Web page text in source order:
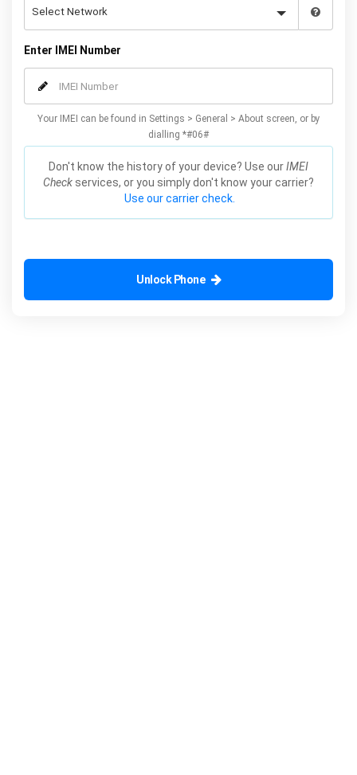
Enter IMEI Number
Your IMEI can be found in Settings > General > About screen, or by
dialling *#06#
Don't know the history of your device? Use ourIMEI
Check services, or you simply don't know your carrier?
Use our carrier check.
Unlock Phone